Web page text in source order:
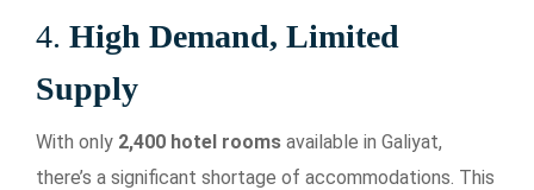
4. High Demand, Limited
Supply
With only 2,400 hotel rooms available in Galiyat,
there’s a significant shortage of accommodations. This